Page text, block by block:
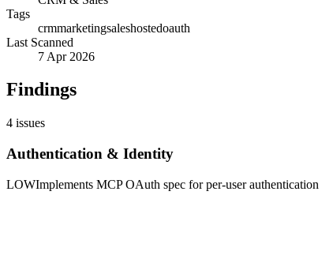
Tags
crmmarketingsaleshostedoauth
Last Scanned
7 Apr 2026
Findings
4 issues
Authentication & Identity
LOWImplements MCP OAuth spec for per-user authentication